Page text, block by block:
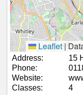
Leaflet|
Address:
15
Phone:
Website:
Classes:
4